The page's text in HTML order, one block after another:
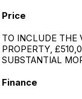
Price
TO INCLUDE THE
PROPERTY,
SUBSTANTIAL
Finance